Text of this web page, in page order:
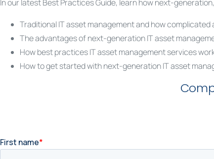
In our latest Best Practices Guide, learn how next-
Traditional IT asset management and how complicated
The advantages of next-generation IT asset
How best practices IT asset management services
How to get started with next-generation IT asset